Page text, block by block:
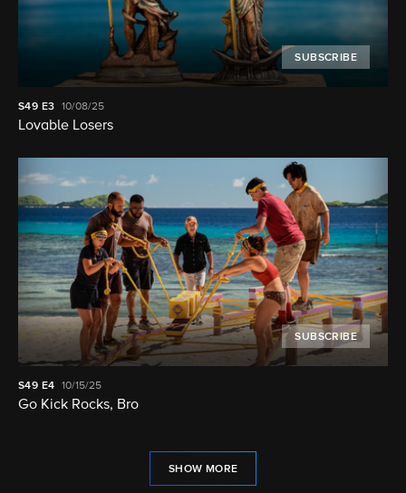
SUBSCRIBE
S49 E3 10/08/25
Lovable Losers
SUBSCRIBE
S49 E4 10/15/25
Go Kick Rocks, Bro
SHOW MORE